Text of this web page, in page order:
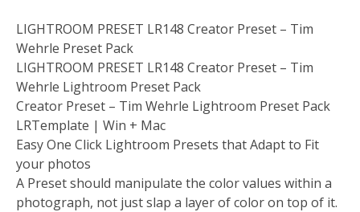
LIGHTROOM PRESET LR148 Creator Preset – Tim
Wehrle Preset Pack
LIGHTROOM PRESET LR148 Creator Preset – Tim
Wehrle Lightroom Preset Pack
Creator Preset – Tim Wehrle Lightroom Preset Pack
LRTemplate | Win + Mac
Easy One Click Lightroom Presets that Adapt to Fit
your photos
A Preset should manipulate the color values within a
photograph, not just slap a layer of color on top of it.